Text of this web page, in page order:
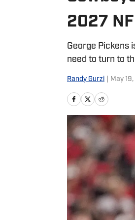
2027
George Pickens
need to turn to
Randy Gurzi May